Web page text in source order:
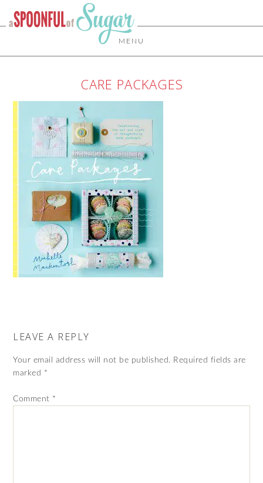
MENU
CARE PACKAGES
LEAVE A REPLY
Your email address will not be published. Required fields are
marked *
Comment *